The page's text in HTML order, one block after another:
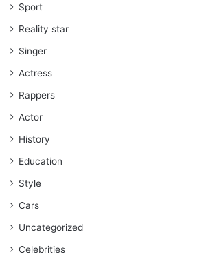
Sport
Reality star
Singer
Actress
Rappers
Actor
History
Education
Style
Cars
Uncategorized
Celebrities